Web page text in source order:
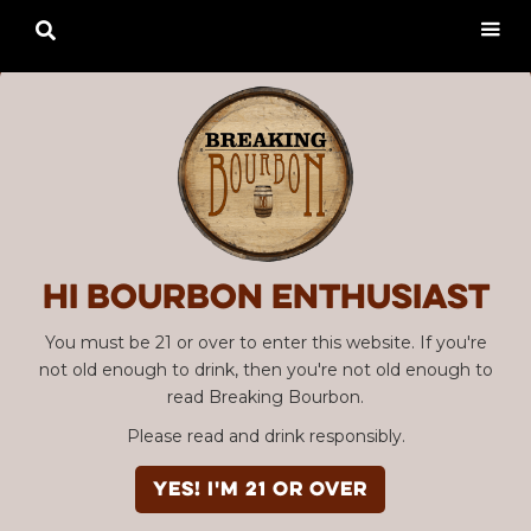
Hi Bourbon enthusiast
You must be 21 or over to enter this website. If you're
not old enough to drink, then you're not old enough to
read Breaking Bourbon.
Please read and drink responsibly.
YES! I'm 21 or over
